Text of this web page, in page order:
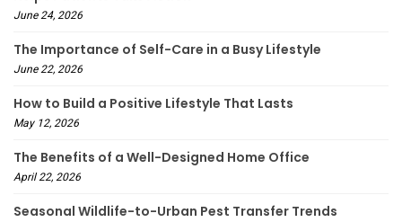
June 24, 2026
The Importance of Self-Care in a Busy Lifestyle
June 22, 2026
How to Build a Positive Lifestyle That Lasts
May 12, 2026
The Benefits of a Well-Designed Home Office
April 22, 2026
Seasonal Wildlife-to-Urban Pest Transfer Trends